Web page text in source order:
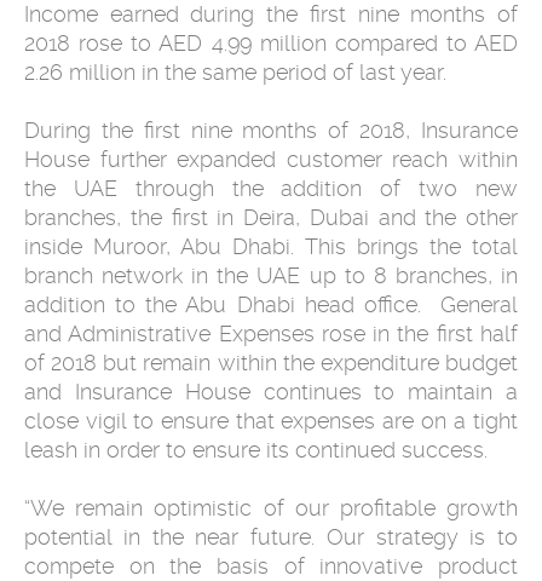
Income earned during the first nine months of
2018 rose to AED 4.99 million compared to AED
2.26 million in the same period of last year.
During the first nine months of 2018, Insurance
House further expanded customer reach within
the UAE through the addition of two new
branches, the first in Deira, Dubai and the other
inside Muroor, Abu Dhabi. This brings the total
branch network in the UAE up to 8 branches, in
addition to the Abu Dhabi head office. General
and Administrative Expenses rose in the first half
of 2018 but remain within the expenditure budget
and Insurance House continues to maintain a
close vigil to ensure that expenses are on a tight
leash in order to ensure its continued success.
“We remain optimistic of our profitable growth
potential in the near future. Our strategy is to
compete on the basis of innovative product